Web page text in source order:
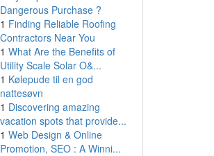
Dangerous Purchase ?
1 Finding Reliable Roofing
Contractors Near You
1 What Are the Benefits of
Utility Scale Solar O&...
1 Kølepude til en god
nattesøvn
1 Discovering amazing
vacation spots that provide...
1 Web Design & Online
Promotion, SEO : A Winni...